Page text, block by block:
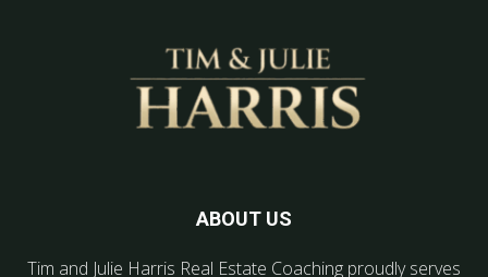
ABOUT US
Tim and Julie Harris Real Estate Coaching proudly serves